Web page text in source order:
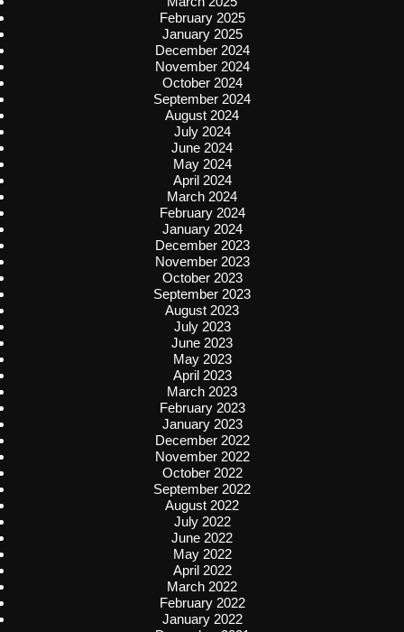
February 2025
January 2025
December 2024
November 2024
October 2024
September 2024
August 2024
July 2024
June 2024
May 2024
April 2024
March 2024
February 2024
January 2024
December 2023
November 2023
October 2023
September 2023
August 2023
July 2023
June 2023
May 2023
April 2023
March 2023
February 2023
January 2023
December 2022
November 2022
October 2022
September 2022
August 2022
July 2022
June 2022
May 2022
April 2022
March 2022
February 2022
January 2022